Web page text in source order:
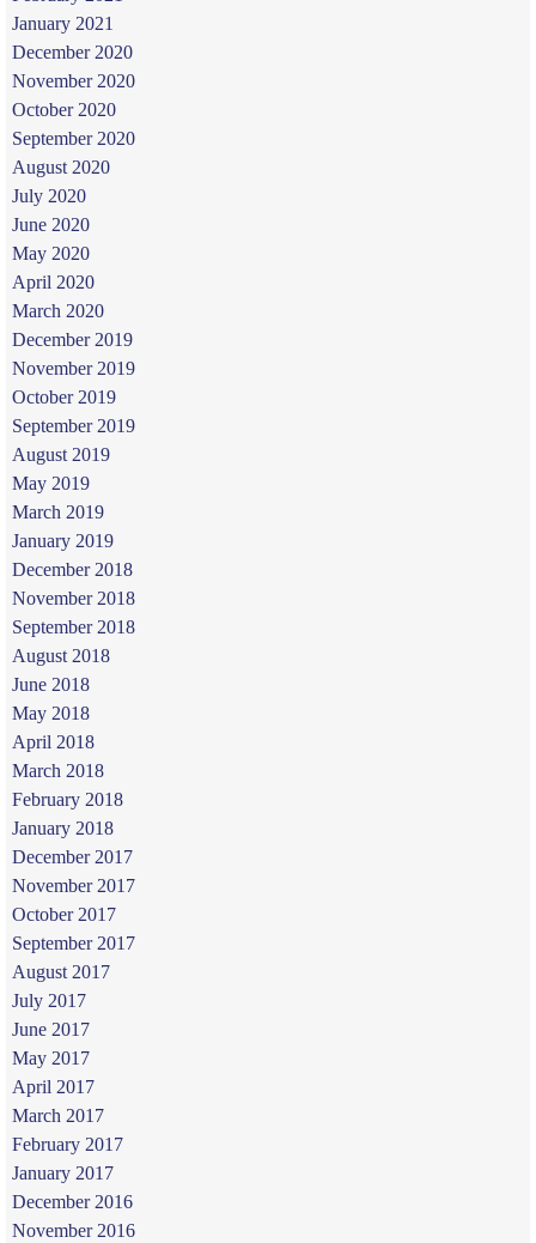
January 2021
December 2020
November 2020
October 2020
September 2020
August 2020
July 2020
June 2020
May 2020
April 2020
March 2020
December 2019
November 2019
October 2019
September 2019
August 2019
May 2019
March 2019
January 2019
December 2018
November 2018
September 2018
August 2018
June 2018
May 2018
April 2018
March 2018
February 2018
January 2018
December 2017
November 2017
October 2017
September 2017
August 2017
July 2017
June 2017
May 2017
April 2017
March 2017
February 2017
January 2017
December 2016
November 2016